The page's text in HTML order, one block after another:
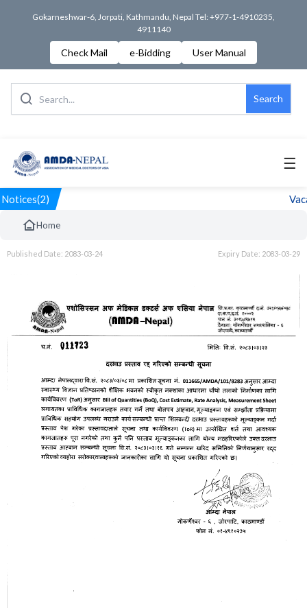
Gokarneshwar-6, Jorpati, Kathmandu, Nepal Tel: +977-1-4910235,
4911140
Check Mail e-Bidding User Manual
Search
☰
Notices(2)
Home
Published Date: 2083-03-24 Expiry Date: 2083-03-29